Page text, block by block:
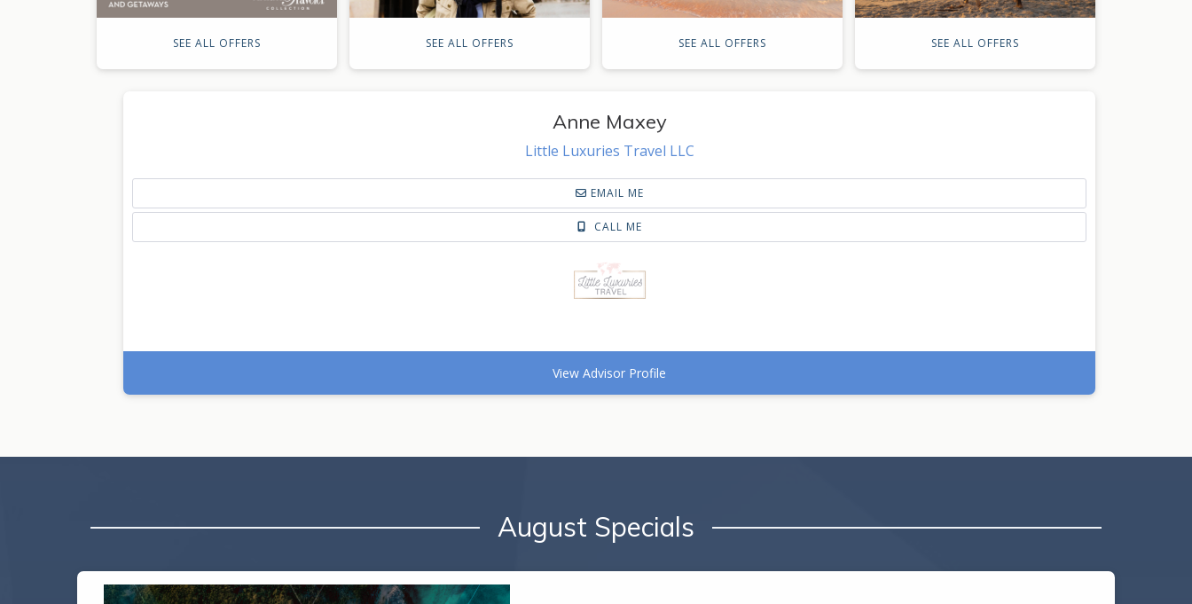
SEE ALL OFFERS SEE ALL OFFERS SEE ALL OFFERS SEE ALL OFFERS
Anne Maxey
Little Luxuries Travel LLC
EMAIL ME
CALL ME
View Advisor Profile
August Specials